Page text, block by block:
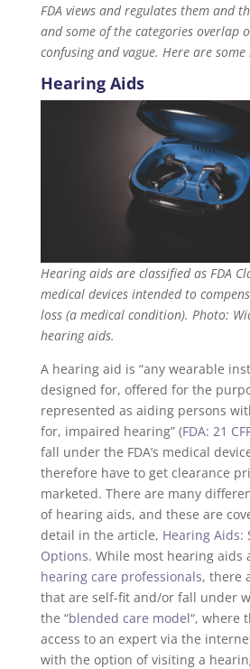
FDA views and regulates them and
and some of the categories overlap
confusing and vague. Here are
Hearing Aids
Hearing aids are classified as FDA
medical devices intended to
loss (a medical condition). Photo:
hearing aids.
A hearing aid is “any wearable
designed for, offered for the
represented as aiding persons
for, impaired hearing” (FDA: 21
fall under the FDA’s medical
therefore have to get clearance
marketed. There are many
of hearing aids, and these are
detail in the article, Hearing Aids:
Options. While most hearing aids
hearing care professionals, there
that are self-fit and/or fall under
the “blended care model“, where
access to an expert via the
with the option of visiting a